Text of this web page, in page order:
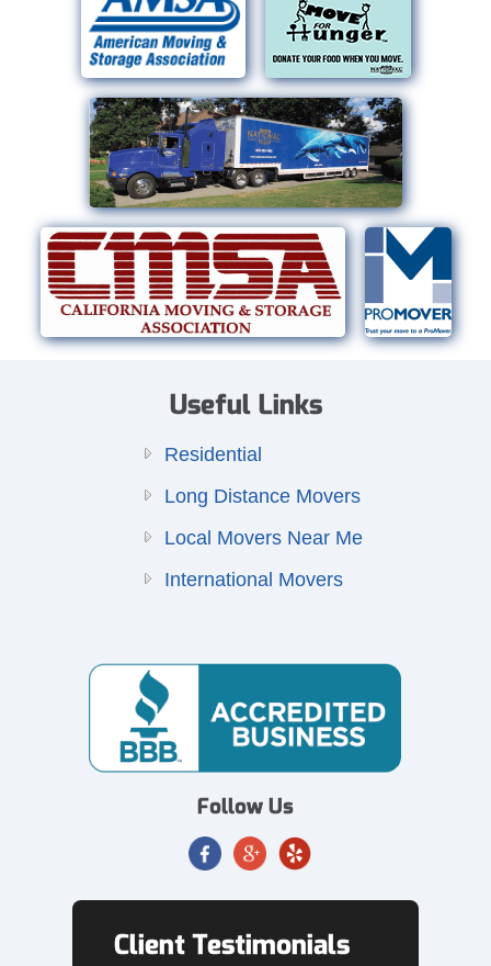
Useful Links
Residential
Long Distance Movers
Local Movers Near Me
International Movers
Follow Us
Client Testimonials